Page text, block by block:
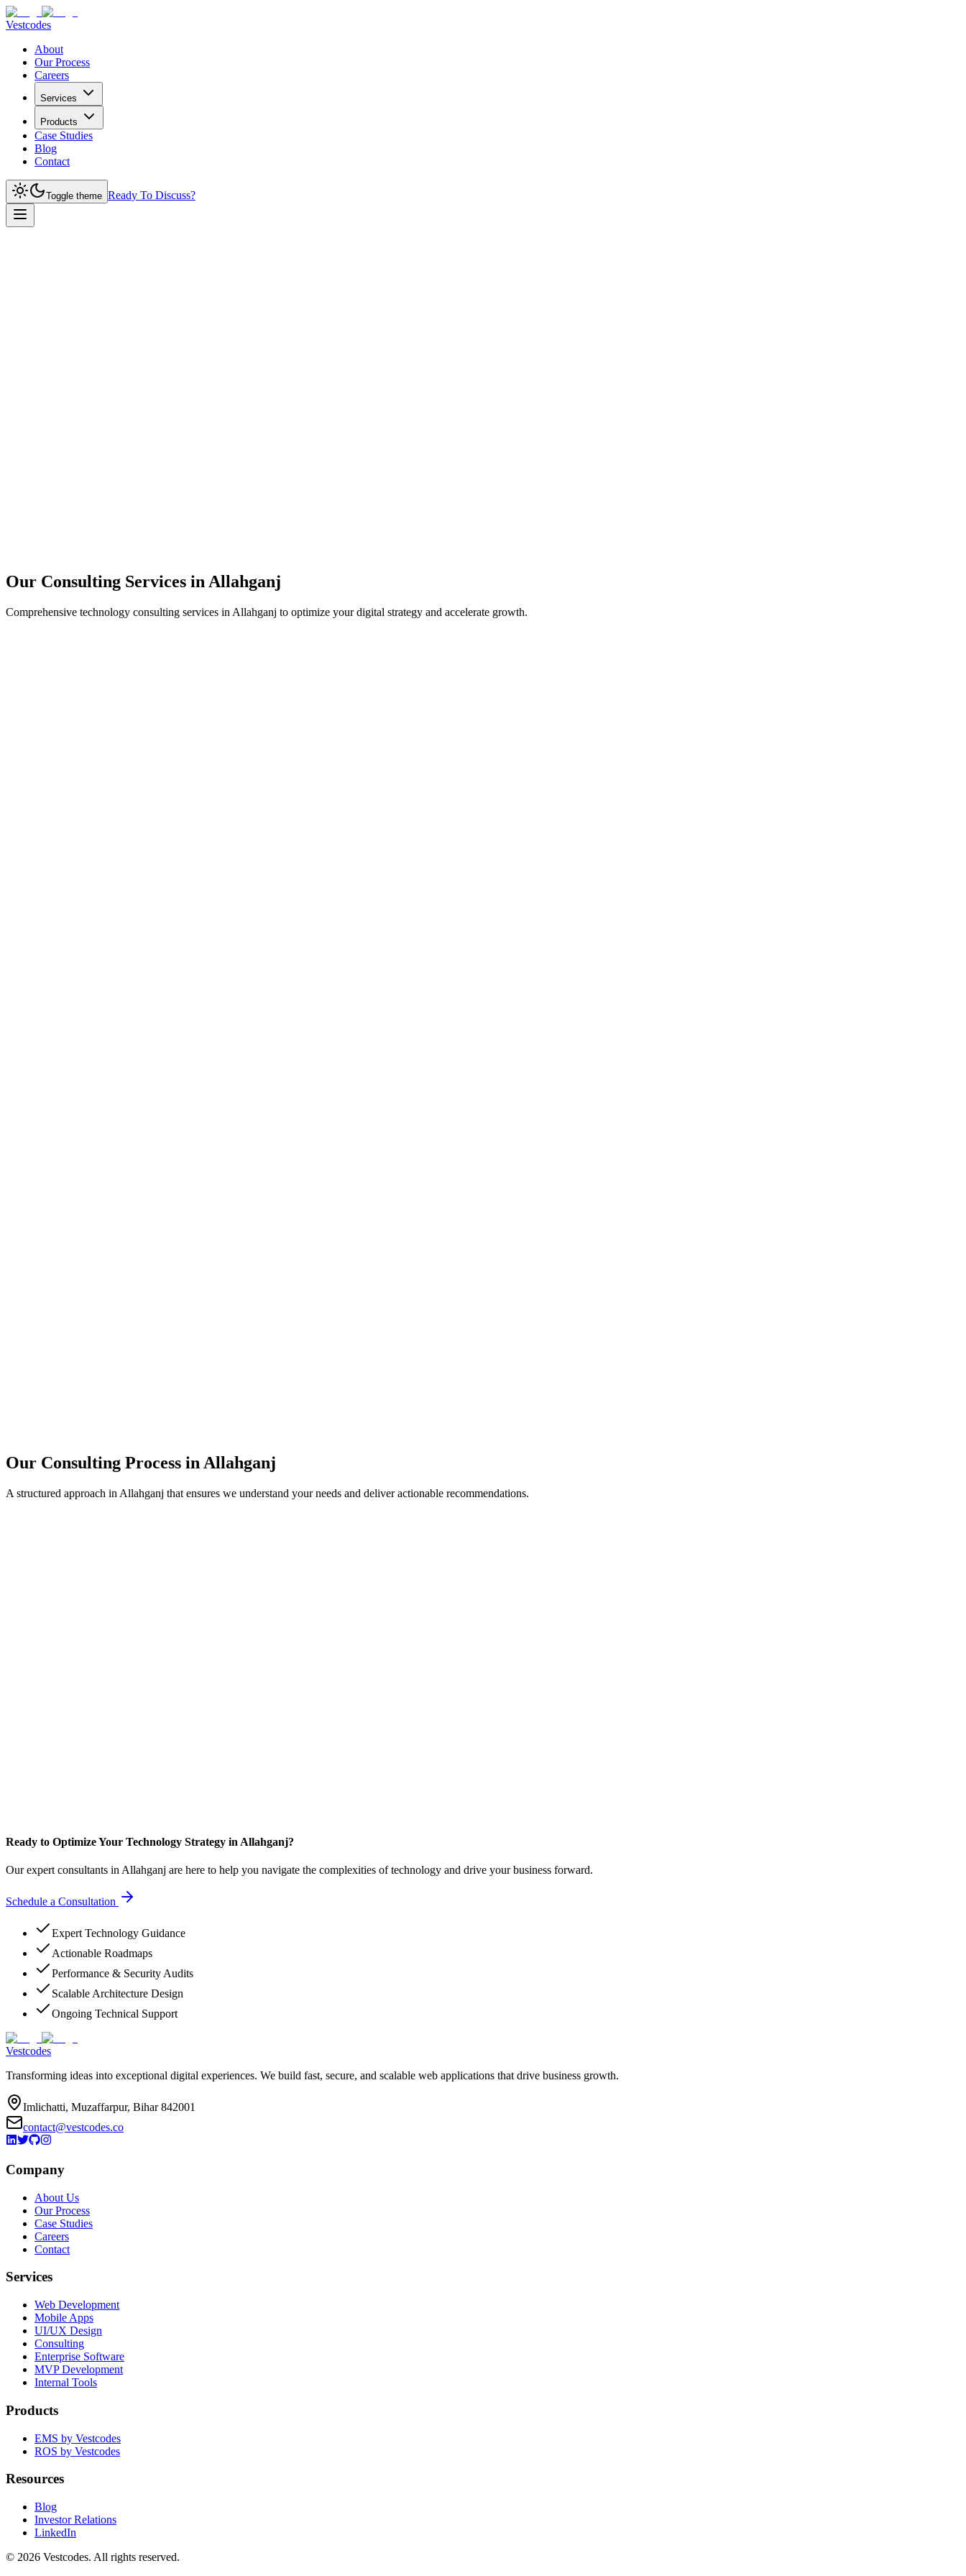
Vestcodes
About
Our Process
Careers
Services
Products
Case Studies
Blog
Contact
Toggle theme Ready To Discuss?
Our Consulting Services in Allahganj
Comprehensive technology consulting services in Allahganj to optimize your digital strategy and accelerate growth.
Our Consulting Process in Allahganj
A structured approach in Allahganj that ensures we understand your needs and deliver actionable recommendations.
Ready to Optimize Your Technology Strategy in Allahganj?
Our expert consultants in Allahganj are here to help you navigate the complexities of technology and drive your business forward.
Schedule a Consultation
Expert Technology Guidance
Actionable Roadmaps
Performance & Security Audits
Scalable Architecture Design
Ongoing Technical Support
Vestcodes
Transforming ideas into exceptional digital experiences. We build fast, secure, and scalable web applications that drive business growth.
Imlichatti, Muzaffarpur, Bihar 842001
contact@vestcodes.co
Company
About Us
Our Process
Case Studies
Careers
Contact
Services
Web Development
Mobile Apps
UI/UX Design
Consulting
Enterprise Software
MVP Development
Internal Tools
Products
EMS by Vestcodes
ROS by Vestcodes
Resources
Blog
Investor Relations
LinkedIn
© 2026 Vestcodes. All rights reserved.